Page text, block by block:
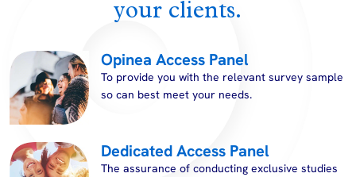
your clients.
Opinea Access Panel
To provide you with the relevant survey sample
so can best meet your needs.
Dedicated Access Panel
The assurance of conducting exclusive studies